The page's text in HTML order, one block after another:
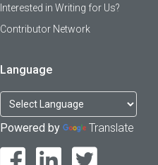
Interested in Writing for Us?
Contributor Network
Language
Powered by Translate